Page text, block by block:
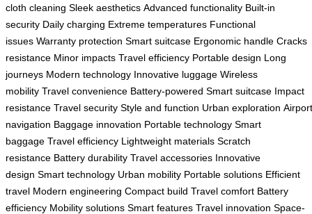
cloth cleaning Sleek aesthetics Advanced functionality Built-in
security Daily charging Extreme temperatures Functional
issues Warranty protection Smart suitcase Ergonomic handle Cracks
resistance Minor impacts Travel efficiency Portable design Long
journeys Modern technology Innovative luggage Wireless
mobility Travel convenience Battery-powered Smart suitcase Impact
resistance Travel security Style and function Urban exploration Airport
navigation Baggage innovation Portable technology Smart
baggage Travel efficiency Lightweight materials Scratch
resistance Battery durability Travel accessories Innovative
design Smart technology Urban mobility Portable solutions Efficient
travel Modern engineering Compact build Travel comfort Battery
efficiency Mobility solutions Smart features Travel innovation Space-